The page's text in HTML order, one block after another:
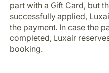
part with a Gift Card, but
successfully applied,
the payment. In case the
completed, Luxair
booking.